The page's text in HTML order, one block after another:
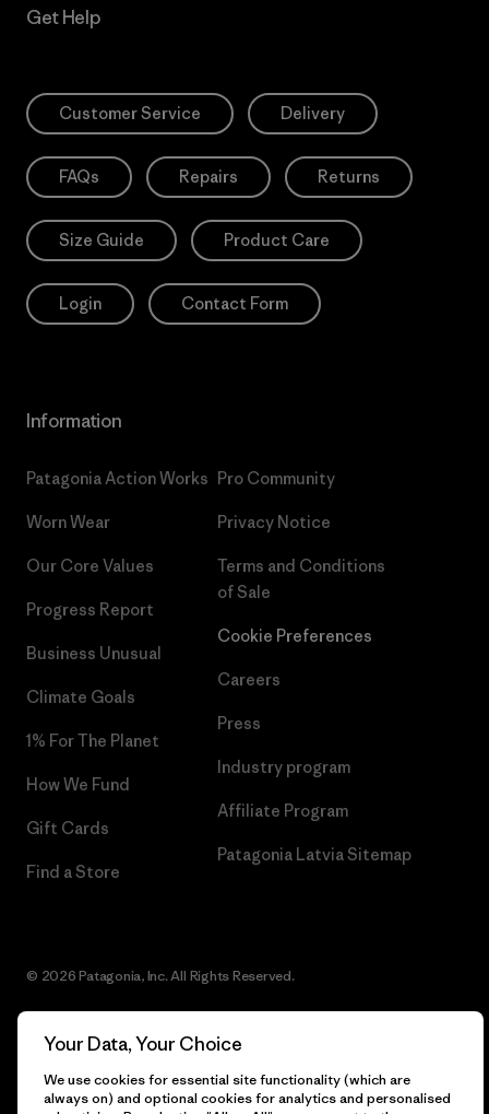
Get Help
Customer Service Delivery
FAQs Repairs Returns
Size Guide Product Care
Login Contact Form
Information
Patagonia Action Works
Worn Wear
Our Core Values
Progress Report
Business Unusual
Climate Goals
1% For The Planet
How We Fund
Gift Cards
Find a Store
Pro Community
Privacy Notice
Terms and Conditions
of Sale
Cookie Preferences
Careers
Press
Industry program
Affiliate Program
Patagonia Latvia Sitemap
© 2026 Patagonia, Inc. All Rights Reserved.
English
Your Data, Your Choice
We use cookies for essential site functionality (which are
always on) and optional cookies for analytics and personalised